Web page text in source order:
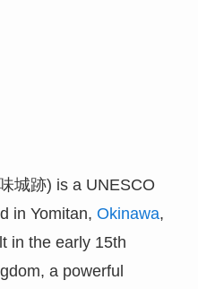
城跡) is a UNESCO
in Yomitan, Okinawa,
in the early 15th
a powerful